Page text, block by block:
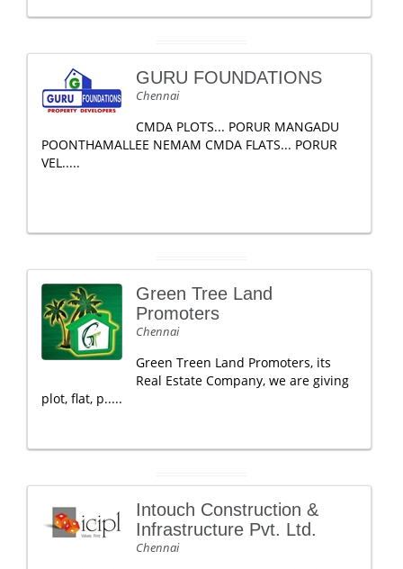
GURU FOUNDATIONS
Chennai
CMDA PLOTS... PORUR MANGADU
POONTHAMALLEE NEMAM CMDA FLATS... PORUR
VEL.....
Green Tree Land
Promoters
Chennai
Green Treen Land Promoters, its
Real Estate Company, we are giving
plot, flat, p.....
Intouch Construction &
Infrastructure Pvt. Ltd.
Chennai